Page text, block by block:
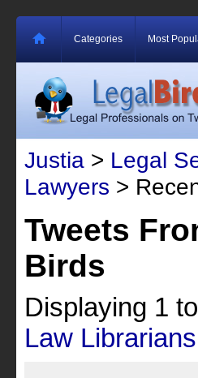
Categories Most
Justia > Legal
Lawyers >
Tweets
Birds
Displaying 1
Law Librarians